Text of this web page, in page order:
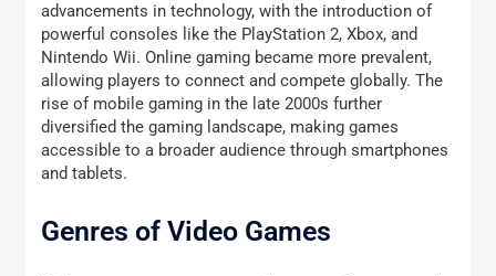
advancements in technology, with the introduction of
powerful consoles like the PlayStation 2, Xbox, and
Nintendo Wii. Online gaming became more prevalent,
allowing players to connect and compete globally. The
rise of mobile gaming in the late 2000s further
diversified the gaming landscape, making games
accessible to a broader audience through smartphones
and tablets.
Genres of Video Games